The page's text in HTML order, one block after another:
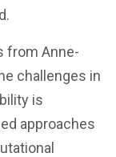
from Anne-
challenges in
is
approaches